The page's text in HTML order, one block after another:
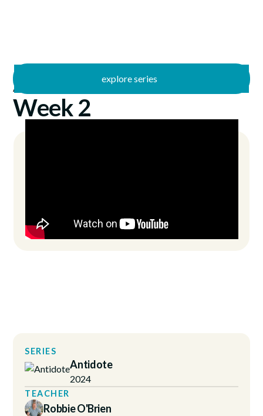
explore series
Antidote
Week 2
SERIES
Antidote
2024
TEACHER
Robbie O'Brien